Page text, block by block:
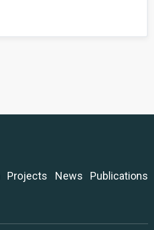
Projects News
Publications